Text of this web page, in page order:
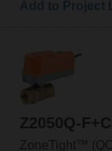
Z2050Q-
ZoneTight™